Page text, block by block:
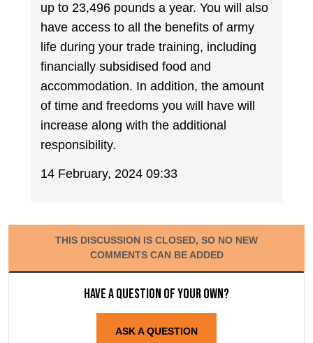
up to 23,496 pounds a year. You will also
have access to all the benefits of army
life during your trade training, including
financially subsidised food and
accommodation. In addition, the amount
of time and freedoms you will have will
increase along with the additional
responsibility.
14 February, 2024 09:33
THIS DISCUSSION IS CLOSED, SO NO NEW
COMMENTS CAN BE ADDED
Have a question of your own?
ASK A QUESTION